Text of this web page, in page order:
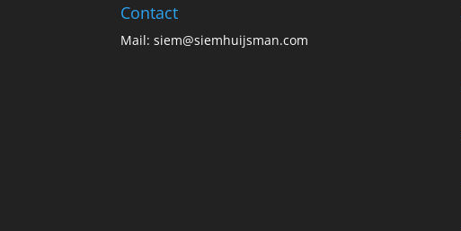
Contact
Mail:siem@siemhuijsman.com